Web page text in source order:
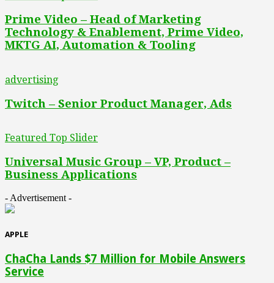
Prime Video – Head of Marketing
Technology & Enablement, Prime Video,
MKTG AI, Automation & Tooling
advertising
Twitch – Senior Product Manager, Ads
Featured Top Slider
Universal Music Group – VP, Product –
Business Applications
- Advertisement -
APPLE
ChaCha Lands $7 Million for Mobile Answers
Service